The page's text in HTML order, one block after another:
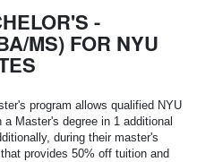
-
MS) FOR NYU
program allows qualified NYU
Master's degree in 1 additional
during their master's
provides 50% off tuition and